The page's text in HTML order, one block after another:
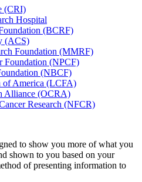
(CRI)
Hospital
(BCRF)
(ACS)
Foundation (MMRF)
Foundation (NPCF)
(NBCF)
of America (LCFA)
Alliance (OCRA)
Research (NFCR)
to show you more of what you
shown to you based on your
of presenting information to